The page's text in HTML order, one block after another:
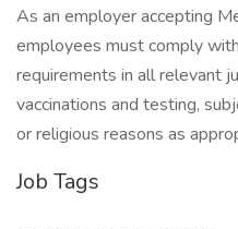
As an employer accepting
employees must comply
requirements in all relevant
vaccinations and testing,
or religious reasons as
Job Tags